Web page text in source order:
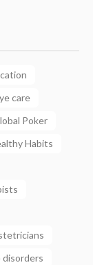
care
Poker
Habits